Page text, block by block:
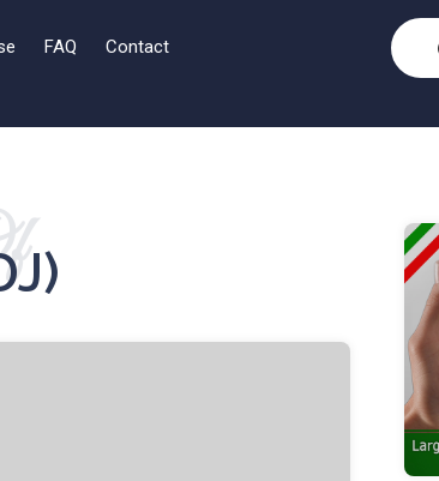
FAQ Contact